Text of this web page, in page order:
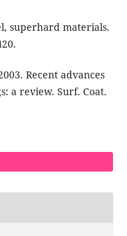
superhard materials.
Recent advances
a review. Surf. Coat.